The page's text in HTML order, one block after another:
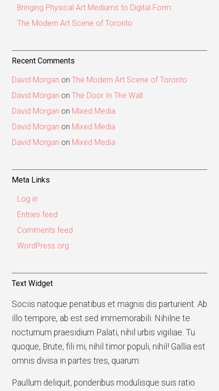
Bringing Physical Art Mediums to Digital Form
The Modern Art Scene of Toronto
Recent Comments
David Morgan on The Modern Art Scene of Toronto
David Morgan on The Door In The Wall
David Morgan on Mixed Media
David Morgan on Mixed Media
David Morgan on Mixed Media
Meta Links
Log in
Entries feed
Comments feed
WordPress.org
Text Widget
Sociis natoque penatibus et magnis dis parturient. Ab
illo tempore, ab est sed immemorabili. Nihilne te
nocturnum praesidium Palati, nihil urbis vigiliae. Tu
quoque, Brute, fili mi, nihil timor populi, nihil! Gallia est
omnis divisa in partes tres, quarum.
Paullum deliquit, ponderibus modulisque suis ratio